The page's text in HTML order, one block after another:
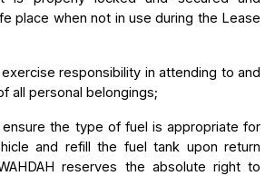
place when not in use during the Lease
responsibility in attending to and
all personal belongings;
the type of fuel is appropriate for
and refill the fuel tank upon return
reserves the absolute right to